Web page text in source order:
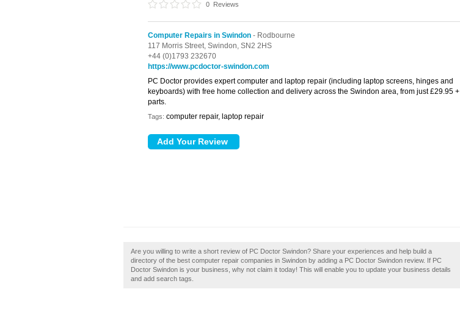
0 Reviews
Computer Repairs in Swindon - Rodbourne
117 Morris Street, Swindon, SN2 2HS
+44 (0)1793 232670
https://www.pcdoctor-swindon.com
PC Doctor provides expert computer and laptop repair (including laptop screens, hinges and
keyboards) with free home collection and delivery across the Swindon area, from just £29.95 +
parts.
Tags: computer repair, laptop repair
Are you willing to write a short review of PC Doctor Swindon? Share your experiences and help build a
directory of the best computer repair companies in Swindon by adding a PC Doctor Swindon review. If PC
Doctor Swindon is your business, why not claim it today! This will enable you to update your business details
and add search tags.